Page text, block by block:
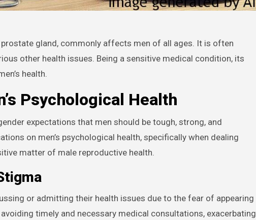
other health issues. Being a sensitive medical condition, its
health.
Psychological Health
expectations that men should be tough, strong, and
on men’s psychological health, specifically when dealing
matter of male reproductive health.
or admitting their health issues due to the fear of appearing
timely and necessary medical consultations, exacerbating